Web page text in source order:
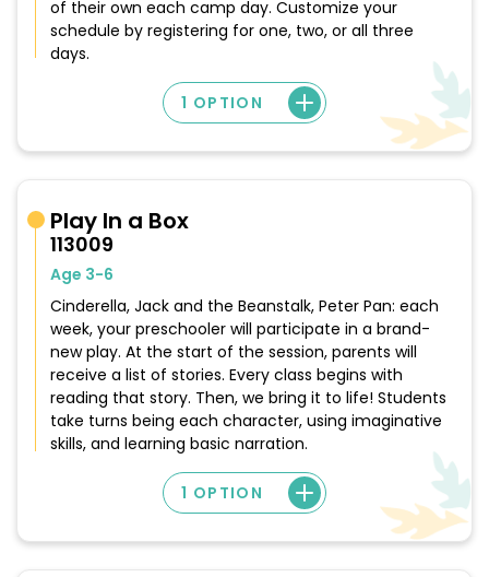
of their own each camp day. Customize your
schedule by registering for one, two, or all three
days.
1 OPTION
Play In a Box
113009
Age 3-6
Cinderella, Jack and the Beanstalk, Peter Pan: each
week, your preschooler will participate in a brand-
new play. At the start of the session, parents will
receive a list of stories. Every class begins with
reading that story. Then, we bring it to life! Students
take turns being each character, using imaginative
skills, and learning basic narration.
1 OPTION